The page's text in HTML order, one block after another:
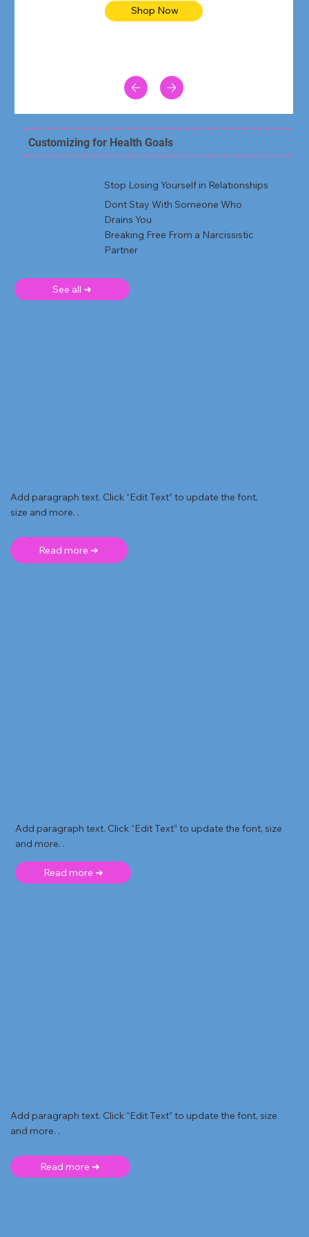
Shop Now
Customizing for Health Goals
Stop Losing Yourself in Relationships
Dont Stay With Someone Who
Drains You
Breaking Free From a Narcissistic
Partner
See all ➜
Add paragraph text. Click “Edit Text” to update the font,
size and more. .
Read more ➜
Add paragraph text. Click “Edit Text” to update the font, size
and more. .
Read more ➜
Add paragraph text. Click “Edit Text” to update the font, size
and more. .
Read more ➜